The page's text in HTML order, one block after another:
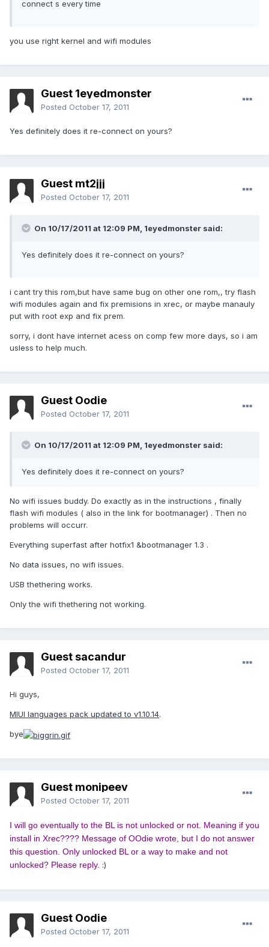
connect s every time
you use right kernel and wifi modules
Guest 1eyedmonster
Posted October 17, 2011
Yes definitely does it re-connect on yours?
Guest mt2jjj
Posted October 17, 2011
On 10/17/2011 at 12:09 PM, 1eyedmonster said:
Yes definitely does it re-connect on yours?
i cant try this rom,but have same bug on other one rom,, try flash
wifi modules again and fix premisions in xrec, or maybe manauly
put with root exp and fix prem.
sorry, i dont have internet acess on comp few more days, so i am
usless to help much.
Guest Oodie
Posted October 17, 2011
On 10/17/2011 at 12:09 PM, 1eyedmonster said:
Yes definitely does it re-connect on yours?
No wifi issues buddy. Do exactly as in the instructions , finally
flash wifi modules ( also in the link for bootmanager) . Then no
problems will occurr.
Everything superfast after hotfix1 &bootmanager 1.3 .
No data issues, no wifi issues.
USB thethering works.
Only the wifi thethering not working.
Guest sacandur
Posted October 17, 2011
Hi guys,
MIUI languages pack updated to v1.10.14.
bye
Guest monipeev
Posted October 17, 2011
I will go eventually to the BL is not unlocked or not. Meaning if you
install in Xrec???? Message of OOdie wrote, but I do not answer
this question. Only unlocked BL or a way to make and not
unlocked? Please reply. :)
Guest Oodie
Posted October 17, 2011